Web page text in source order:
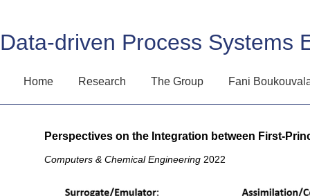
Data-driven Process Systems
Home Research The Group Fani
Perspectives on the Integration between First-
Computers & Chemical Engineering 2022